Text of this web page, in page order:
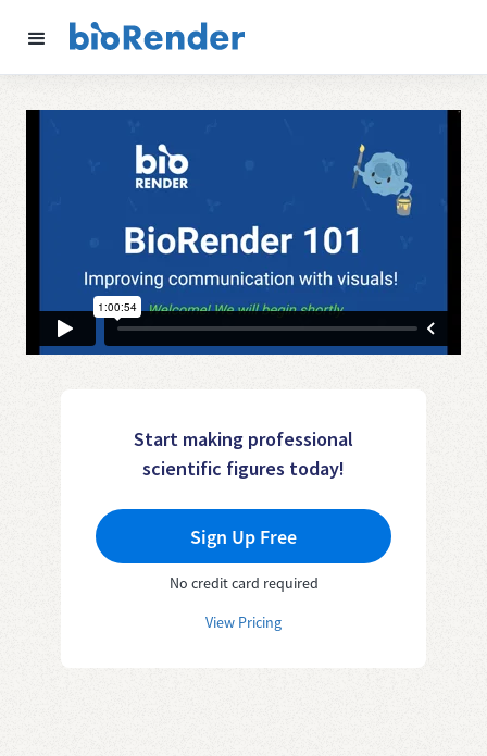
Start making professional
scientific figures today!
Sign Up Free
No credit card required
View Pricing